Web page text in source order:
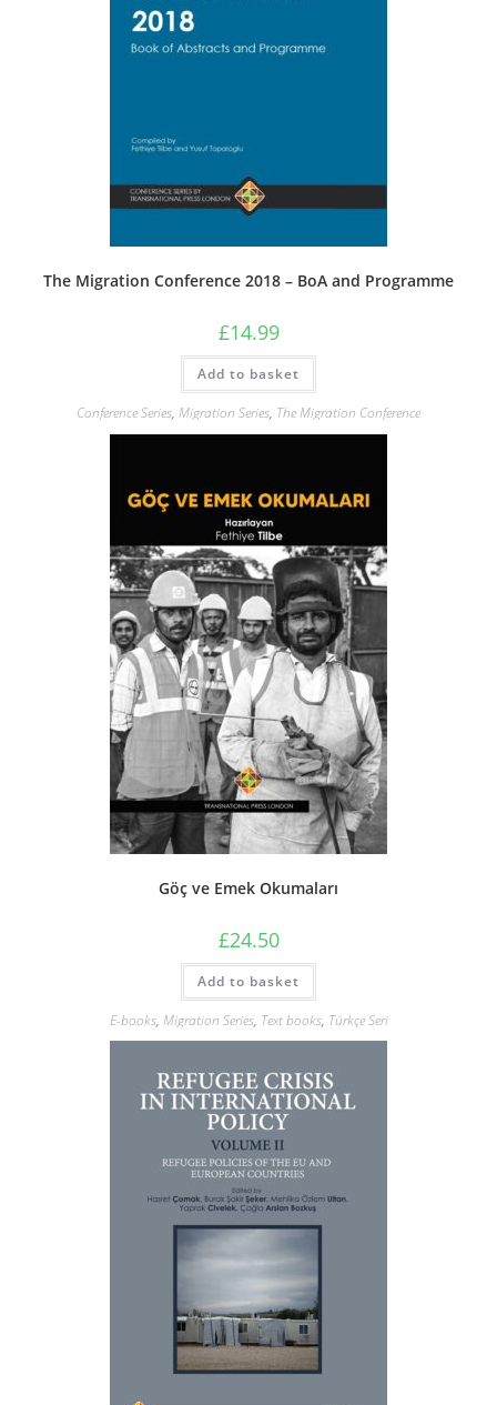
The Migration Conference 2018 – BoA and Programme
£14.99
Add to basket
Conference Series, Migration Series, The Migration Conference
Göç ve Emek Okumaları
£24.50
Add to basket
E-books, Migration Series, Text books, Türkçe Seri